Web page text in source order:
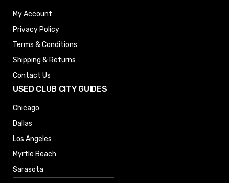
My Account
Privacy Policy
Terms & Conditions
Shipping & Returns
Contact Us
USED CLUB CITY GUIDES
Chicago
Dallas
Los Angeles
Myrtle Beach
Sarasota